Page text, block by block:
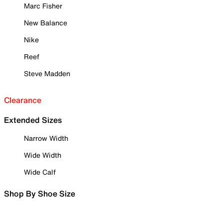
Marc Fisher
New Balance
Nike
Reef
Steve Madden
Clearance
Extended Sizes
Narrow Width
Wide Width
Wide Calf
Shop By Shoe Size